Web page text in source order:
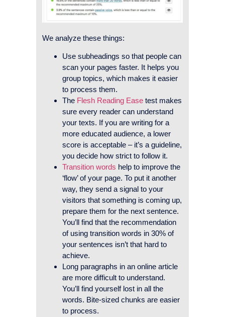
We analyze these things:
Use subheadings so that people can
scan your pages faster. It helps you
group topics, which makes it easier
to process them.
The Flesh Reading Ease test makes
sure every reader can understand
your texts. If you are writing for a
more educated audience, a lower
score is acceptable – it’s a guideline,
you decide how strict to follow it.
Transition words help to improve the
‘flow’ of your page. To put it another
way, they send a signal to your
visitors that something is coming up,
prepare them for the next sentence.
You’ll find that the recommendation
of using transition words in 30% of
your sentences isn’t that hard to
achieve.
Long paragraphs in an online article
are more difficult to understand.
You’ll find yourself lost in all the
words. Bite-sized chunks are easier
to process.